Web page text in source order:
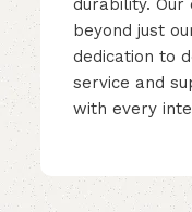
durability.
beyond just
dedication to
service and
with every